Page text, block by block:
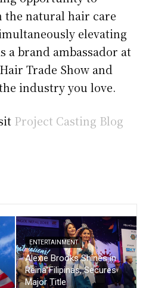
natural hair care
elevating
a brand ambassador at
Trade Show and
industry you love.
Project Casting Blog
ENTERTAINMENT
Alexie Brooks Shines in
Reina Filipinas, Secures
Major Title